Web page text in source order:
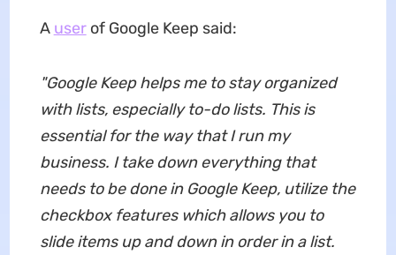
A userof Google Keep said:
"Google Keep helps me to stay organized
with lists, especially to-do lists. This is
essential for the way that I run my
business. I take down everything that
needs to be done in Google Keep, utilize the
checkbox features which allows you to
slide items up and down in order in a list.